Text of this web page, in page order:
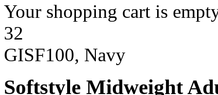
Your shopping cart is
32
GISF100, Navy
Softstyle Midweight